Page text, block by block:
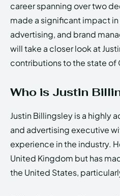
EchoVerse
Copyright © Newspaper Theme.
EchoVerse
Copyright © Newspaper Theme.
career spanning over two
made a significant impact
advertising, and brand
will take a closer look at
contributions to the state of
Who is Justin
Justin Billingsley is a highly
and advertising executive
experience in the industry.
United Kingdom but has
the United States,